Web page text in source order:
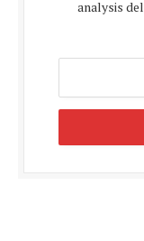
analysis